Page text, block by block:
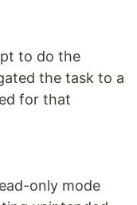
to do the
the task to a
for that
only mode